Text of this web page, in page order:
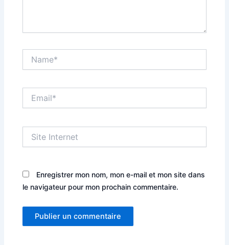
Internet
Enregistrer mon nom, mon e-mail et mon site dans
le navigateur pour mon prochain commentaire.